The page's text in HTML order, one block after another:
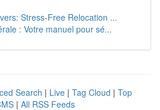
Stress-Free Relocation ...
: Votre manuel pour sé...
Search | Live | Tag Cloud | Top
| All RSS Feeds